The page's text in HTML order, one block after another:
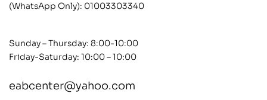
(WhatsApp Only): 01003303340
Sunday – Thursday: 8:00-10:00
Friday-Saturday: 10:00 – 10:00
eabcenter@yahoo.com